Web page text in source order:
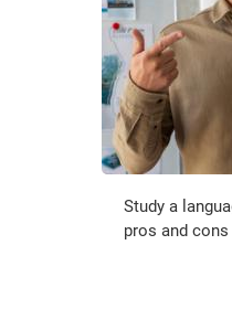
Study a
pros and cons